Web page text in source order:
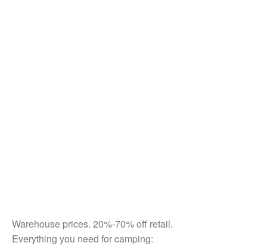
Warehouse prices. 20%-70% off retail.
Everything you need for camping: